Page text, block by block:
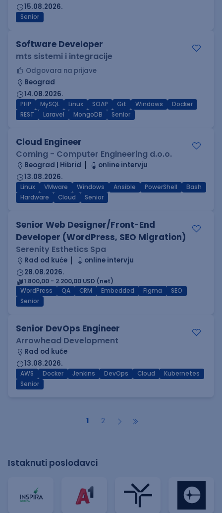
15.08.2026.
Senior
Software Developer
mts sistemi i integracije
Odgovara na prijave
Beograd
14.08.2026.
PHP MySQL Linux SOAP Git Windows
Docker
REST
Laravel MongoDB Senior
Cloud Engineer
Coming - Computer Engineering d.o.o.
Beograd | Hibrid
online intervju
13.08.2026.
Linux VMware Windows Ansible PowerShell
Bash
Hardware
Cloud Senior
Senior Web Designer/Front-End
Developer (WordPress, SEO Migration)
Serenity Esthetics Spa
Rad od kuće
online intervju
28.08.2026.
1.800,00 - 2.200,00 USD (net)
WordPress
QA CRM Embedded Figma
SEO
Senior
Senior DevOps Engineer
Arrowhead Development
Rad od kuće
13.08.2026.
AWS Docker Jenkins DevOps Cloud
Kubernetes
Senior
1 2
Istaknuti poslodavci